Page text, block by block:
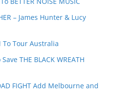
– James Hunter & Lucy
To Tour Australia
THE BLACK WREATH
FIGHT Add Melbourne and